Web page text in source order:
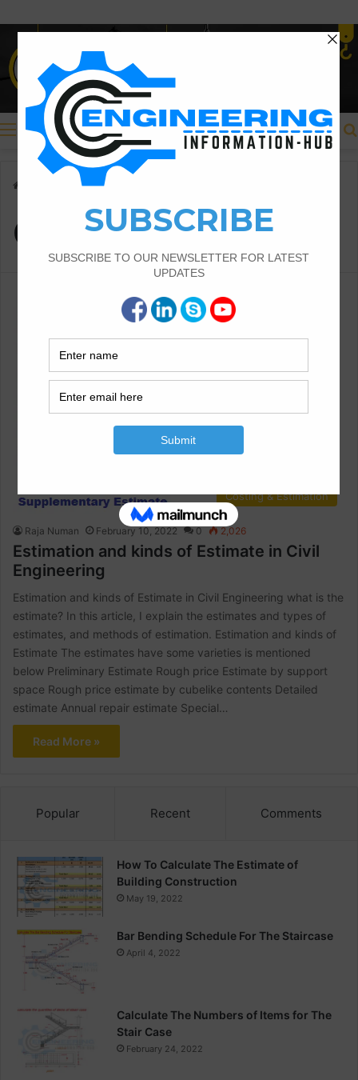
Menu
Crossing method
Crossing method
Costing & Estimation
Raja Numan February 10, 2022 0 2,026
Estimation and kinds of Estimate in Civil
Engineering
Estimation and kinds of Estimate in Civil Engineering what is the
estimate? In this article, I explain the estimates and types of
estimates, and methods of estimation. Estimation and kinds of
Estimate The estimates have some varieties is mentioned
below Preliminary Estimate Rough price Estimate by support
space Rough price estimate by cubelike contents Detailed
estimate Annual repair estimate Special…
Read More »
Popular Recent Comments
How To Calculate The Estimate of
Building Construction
May 19, 2022
Bar Bending Schedule For The Staircase
April 4, 2022
Calculate The Numbers of Items for The
Stair Case
February 24, 2022